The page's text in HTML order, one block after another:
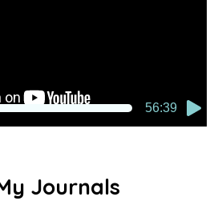
56:39
Journals